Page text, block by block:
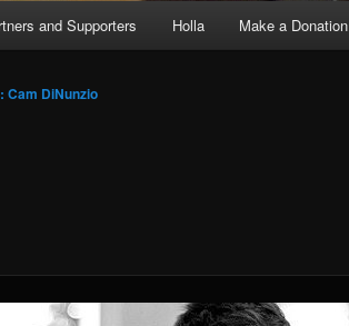
and Supporters Holla Make a Donation
Cam DiNunzio